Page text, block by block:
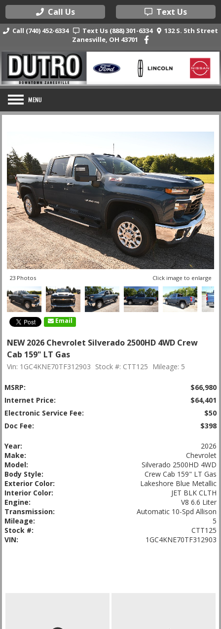
Call Us Text Us
Call (740) 452-6334 Text Us (888) 301-6334
132 S. 5th Street
Zanesville, OH 43701
23 Photos Click image to enlarge
Email
NEW 2026 Chevrolet Silverado 2500HD 4WD Crew
Cab 159" LT Gas
Vin: 1GC4KNE70TF312903 Stock #: CTT125 Mileage: 5
MSRP:
$66,980
Internet Price:
$64,401
Electronic Service Fee:
$50
Doc Fee:
$398
Year:
2026
Make:
Chevrolet
Model:
Silverado 2500HD 4WD
Body Style:
Crew Cab 159" LT Gas
Exterior Color:
Lakeshore Blue Metallic
Interior Color:
JET BLK CLTH
Engine:
V8 6.6 Liter
Transmission:
Automatic 10-Spd Allison
Mileage:
5
Stock #:
CTT125
VIN:
1GC4KNE70TF312903